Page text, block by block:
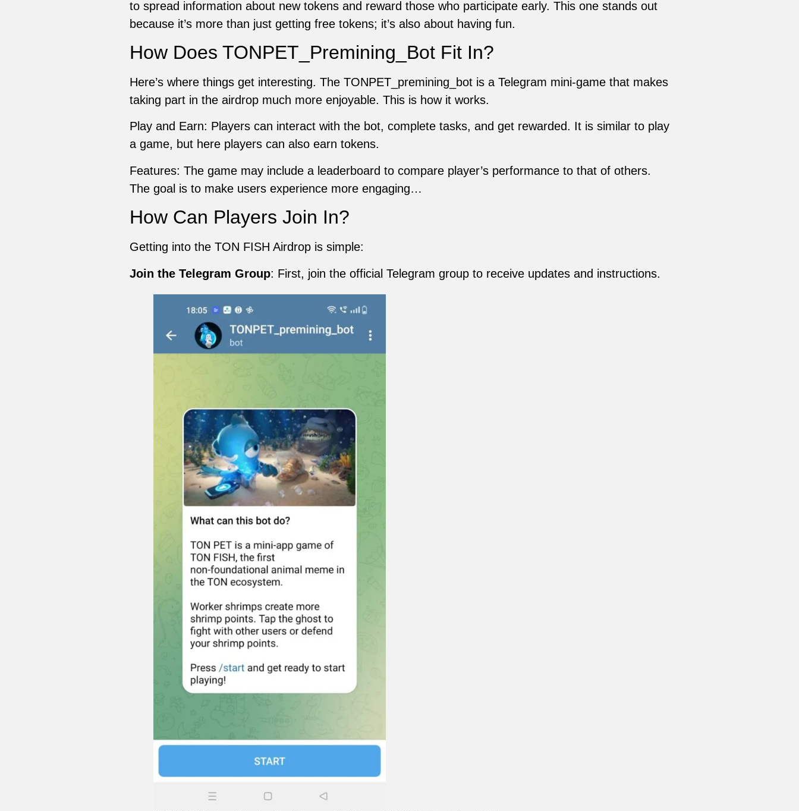
to spread information about new tokens and reward those who participate early. This one stands out
because it’s more than just getting free tokens; it’s also about having fun.
How Does TONPET_Premining_Bot Fit In?
Here’s where things get interesting. The TONPET_premining_bot is a Telegram mini-game that makes
taking part in the airdrop much more enjoyable. This is how it works.
Play and Earn: Players can interact with the bot, complete tasks, and get rewarded. It is similar to play
a game, but here players can also earn tokens.
Features: The game may include a leaderboard to compare player’s performance to that of others.
The goal is to make users experience more engaging…
How Can Players Join In?
Getting into the TON FISH Airdrop is simple:
Join the Telegram Group: First, join the official Telegram group to receive updates and instructions.